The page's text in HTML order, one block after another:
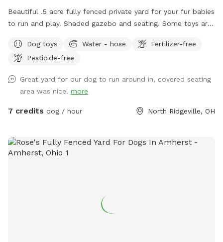
Beautiful .5 acre fully fenced private yard for your fur babies
to run and play. Shaded gazebo and seating. Some toys are
summer days, feel free to use the hose to cool off your
pup. Booking days are typically Monday-Saturday 9am-3pm
baseball game in the field behind my property
Dog toys Water - hose
Fertilizer-free
Pesticide-free
Great yard for our dog to run around in, covered seating
area was nice! more
7 credits dog / hour North Ridgeville, OH